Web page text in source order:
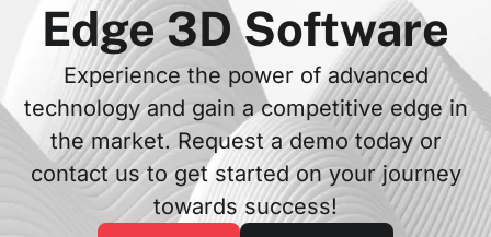
Edge 3D Software
Experience the power of advanced
technology and gain a competitive edge in
the market. Request a demo today or
contact us to get started on your journey
towards success!